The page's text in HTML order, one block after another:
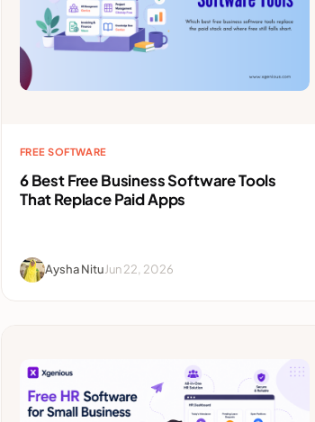
FREE SOFTWARE
6 Best Free Business Software Tools
That Replace Paid Apps
Aysha NituJun 22, 2026